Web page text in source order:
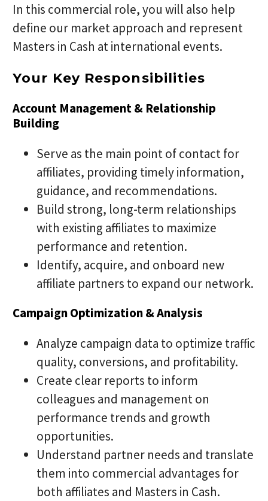
In this commercial role, you will also help
define our market approach and represent
Masters in Cash at international events.
Your Key Responsibilities
Account Management & Relationship
Building
Serve as the main point of contact for
affiliates, providing timely information,
guidance, and recommendations.
Build strong, long-term relationships
with existing affiliates to maximize
performance and retention.
Identify, acquire, and onboard new
affiliate partners to expand our network.
Campaign Optimization & Analysis
Analyze campaign data to optimize traffic
quality, conversions, and profitability.
Create clear reports to inform
colleagues and management on
performance trends and growth
opportunities.
Understand partner needs and translate
them into commercial advantages for
both affiliates and Masters in Cash.